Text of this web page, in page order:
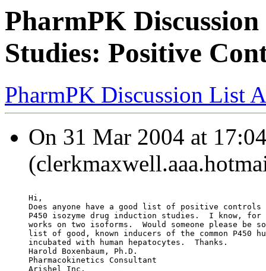
PharmPK
Studies: Positive
PharmPK Discussion List
On 31 Mar 2004 at
Hi,
Does anyone have a good list of positive controls
P450 isozyme drug induction studies.  I know, for
works on two isoforms.  Would someone please be
list of good, known inducers of the common P450
incubated with human hepatocytes.  Thanks.
Harold Boxenbaum, Ph.D.
Pharmacokinetics Consultant
Arishel Inc.